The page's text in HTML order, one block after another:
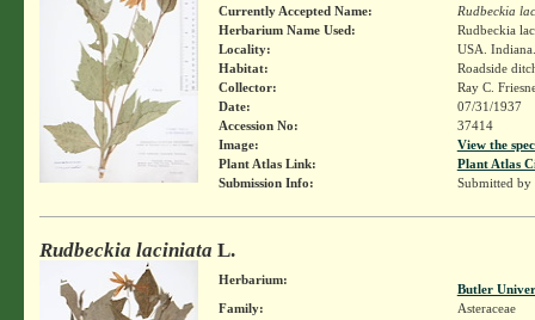
Currently Accepted Name:
Rudbeckia
Herbarium Name Used:
Rudbeckia
Locality:
USA.
Habitat:
Roadside
Collector:
Ray C.
Date:
07/31/1937
Accession No:
37414
Image:
View the
Plant Atlas Link:
Plant Atlas
Submission Info:
Submitted by
Rudbeckia laciniata L.
Herbarium:
Butler
Family:
Asteraceae